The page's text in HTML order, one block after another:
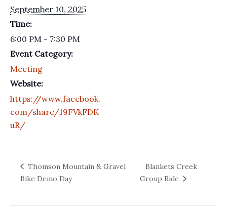
September 10, 2025
Time:
6:00 PM - 7:30 PM
Event Category:
Meeting
Website:
https://www.facebook.
com/share/19FVkFDK
uR/
Thomson Mountain & Gravel
Bike Demo Day
Blankets Creek
Group Ride